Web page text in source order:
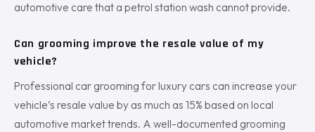
automotive care that a petrol station wash cannot provide.
Can grooming improve the resale value of my
vehicle?
Professional car grooming for luxury cars can increase your
vehicle’s resale value by as much as 15% based on local
automotive market trends. A well-documented grooming